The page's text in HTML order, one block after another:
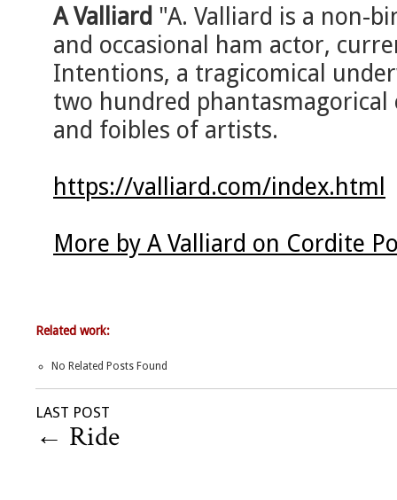
A Valliard "A. Valliard is a non-
and occasional ham actor,
Intentions, a tragicomical
two hundred
and foibles of artists.
https://valliard.com/index.html
More by A Valliard on Cordite
Related work:
No Related Posts Found
LAST POST
← Ride